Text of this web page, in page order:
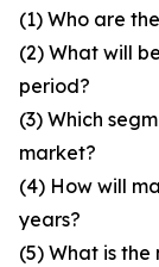
(1) Who are
(2) What will
period?
(3) Which
market?
(4) How will
years?
(5) What is